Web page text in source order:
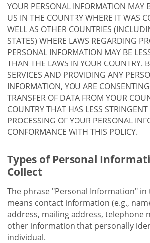
YOUR PERSONAL INFORMATION MAY
US IN THE COUNTRY WHERE IT WAS
WELL AS OTHER COUNTRIES
STATES) WHERE LAWS REGARDING
PERSONAL INFORMATION MAY BE
THAN THE LAWS IN YOUR COUNTRY.
SERVICES AND PROVIDING ANY
INFORMATION, YOU ARE
TRANSFER OF DATA FROM YOUR
COUNTRY THAT HAS LESS
PROCESSING OF YOUR PERSONAL
CONFORMANCE WITH THIS POLICY.
Types of Personal
Collect
The phrase "Personal Information" in
means contact information (e.g.,
address, mailing address, telephone
other information that personally
individual.